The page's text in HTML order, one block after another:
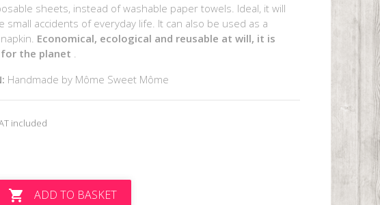
sheets, instead of washable paper towels. Ideal, it will
small accidents of everyday life. It can also be used as a
Economical, ecological and reusable at will, it is
the planet
Handmade by Môme Sweet Môme
included
 ADD TO BASKET